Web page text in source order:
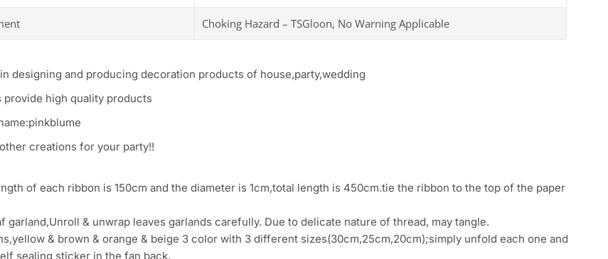
Choking Hazard – TSGloon, No Warning Applicable
designing and producing decoration products of house,party,wedding
high quality products
creations for your party!!
of each ribbon is 150cm and the diameter is 1cm,total length is 450cm.tie the ribbon to the top of the paper
garland,Unroll & unwrap leaves garlands carefully. Due to delicate nature of thread, may tangle.
& brown & orange & beige 3 color with 3 different sizes(30cm,25cm,20cm);simply unfold each one and
sealing sticker in the fan back.